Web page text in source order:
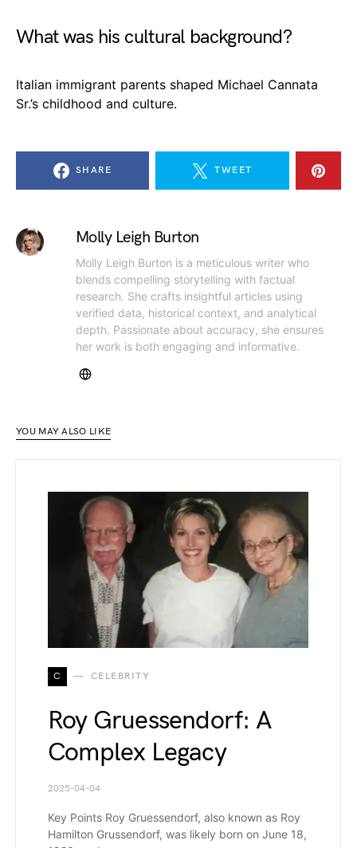
What was his cultural background?
Italian immigrant parents shaped Michael Cannata
Sr.’s childhood and culture.
SHARE TWEET
Molly Leigh Burton
Molly Leigh Burton is a meticulous writer who
blends compelling storytelling with factual
research. She crafts insightful articles using
verified data, historical context, and analytical
depth. Passionate about accuracy, she ensures
her work is both engaging and informative.
YOU MAY ALSO LIKE
C CELEBRITY
Roy Gruessendorf: A
Complex Legacy
2025-04-04
Key Points Roy Gruessendorf, also known as Roy
Hamilton Grussendorf, was likely born on June 18,